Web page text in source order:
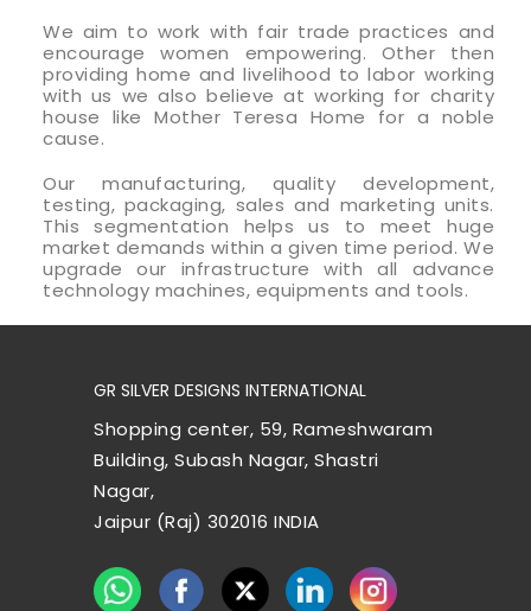
We aim to work with fair trade practices and
encourage women empowering. Other then
providing home and livelihood to labor working
with us we also believe at working for charity
house like Mother Teresa Home for a noble
cause.
Our manufacturing, quality development,
testing, packaging, sales and marketing units.
This segmentation helps us to meet huge
market demands within a given time period. We
upgrade our infrastructure with all advance
technology machines, equipments and tools.
GR SILVER DESIGNS INTERNATIONAL
Shopping center, 59, Rameshwaram
Building, Subash Nagar, Shastri
Nagar,
Jaipur (Raj) 302016 INDIA